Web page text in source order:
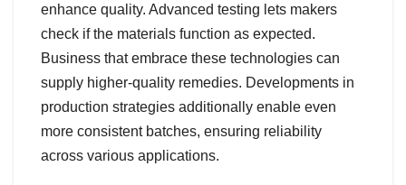
enhance quality. Advanced testing lets makers
check if the materials function as expected.
Business that embrace these technologies can
supply higher-quality remedies. Developments in
production strategies additionally enable even
more consistent batches, ensuring reliability
across various applications.